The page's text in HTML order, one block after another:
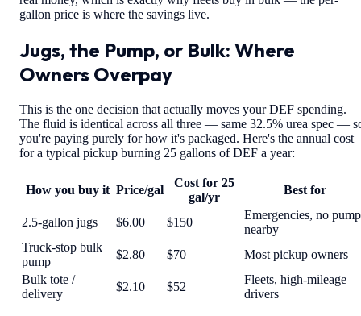
gallon price is where the savings live.
Jugs, the Pump, or Bulk: Where
Owners Overpay
This is the one decision that actually moves your DEF spending.
The fluid is identical across all three — same 32.5% urea spec —
you're paying purely for how it's packaged. Here's the annual cost
for a typical pickup burning 25 gallons of DEF a year:
How you buy it Price/gal
Cost for 25
gal/yr
Best for
2.5-gallon jugs $6.00 $150
Emergencies, no pump
nearby
Truck-stop bulk
pump
$2.80 $70
Most pickup owners
Bulk tote /
delivery
$2.10 $52
Fleets, high-mileage
drivers